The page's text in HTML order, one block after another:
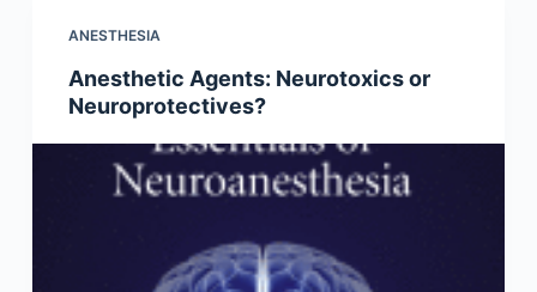
ANESTHESIA
Anesthetic Agents: Neurotoxics or
Neuroprotectives?